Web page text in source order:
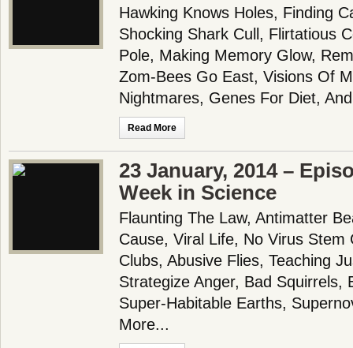
Hawking Knows Holes, Finding
Shocking Shark Cull, Flirtatious
Pole, Making Memory Glow,
Zom-Bees Go East, Visions Of
Nightmares, Genes For Diet,
Read More
23 January, 2014 –
Week in Science
Flaunting The Law, Antimatter
Cause, Viral Life, No Virus Stem
Clubs, Abusive Flies, Teaching
Strategize Anger, Bad Squirrels,
Super-Habitable Earths,
More...